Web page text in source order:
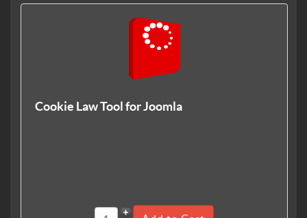
Cookie Law Tool for Joomla